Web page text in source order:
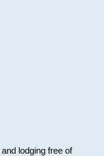
lodging free of